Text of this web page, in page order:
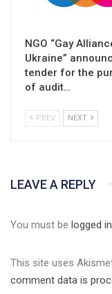
NGO “Gay
Ukraine”
tender for the
of audit…
PREV NEXT
LEAVE A REPLY
You must be logged in
This site uses
comment data is